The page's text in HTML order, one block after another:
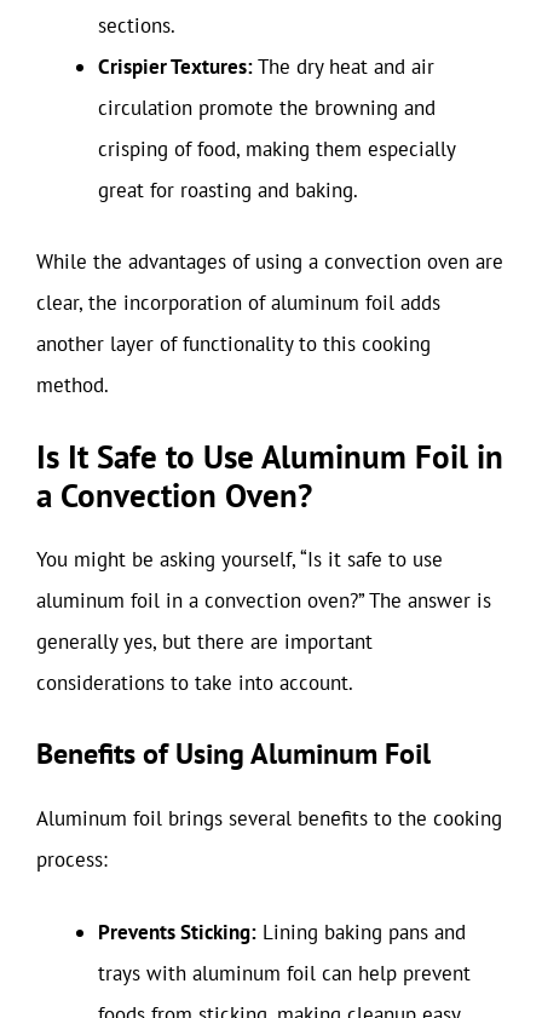
sections.
Crispier Textures:The dry heat and air
circulation promote the browning and
crisping of food, making them especially
great for roasting and baking.
While the advantages of using a convection oven are
clear, the incorporation of aluminum foil adds
another layer of functionality to this cooking
method.
Is It Safe to Use Aluminum Foil in
a Convection Oven?
You might be asking yourself, “Is it safe to use
aluminum foil in a convection oven?” The answer is
generally yes, but there are important
considerations to take into account.
Benefits of Using Aluminum Foil
Aluminum foil brings several benefits to the cooking
process:
Prevents Sticking: Lining baking pans and
trays with aluminum foil can help prevent